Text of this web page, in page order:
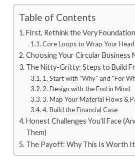
Table of Contents
First, Rethink the Very Foundation
Core Loops to Wrap Your
Choosing Your Circular Business
The Nitty-Gritty: Steps to Build
1. Start with “Why” and “For
2. Design with the End in Mind
3. Map Your Material Flows &
4. Build the Financial Case
Honest Challenges You’ll Face
Them)
The Payoff: Why This Is Worth It